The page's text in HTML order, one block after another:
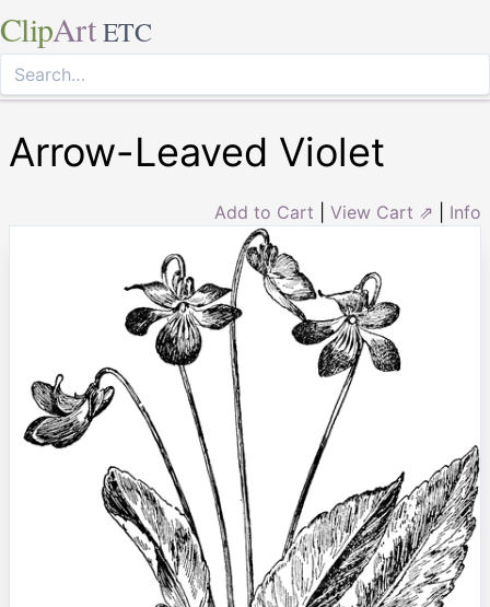
ClipArt ETC
Arrow-Leaved Violet
Add to Cart View Cart ⇗ Info